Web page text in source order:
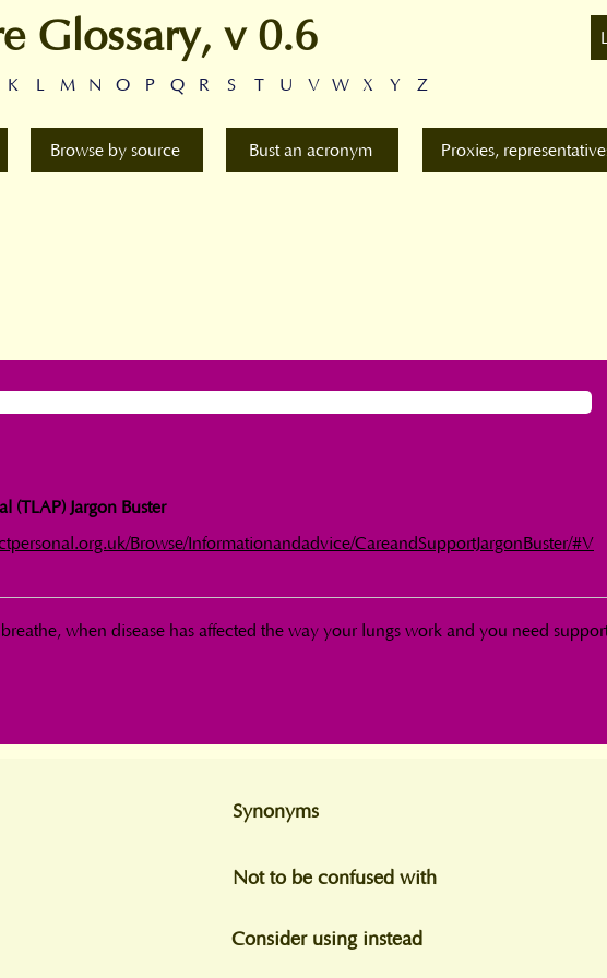
(TLAP) Jargon Buster
Browse/Informationandadvice/CareandSupportJargonBuster/#V
when disease has affected the way your lungs work and you need
Glossary, v 0.6
K L M N O P Q R S T U V W X Y Z
Browse by source Bust an acronym Proxies,
Synonyms
Not to be confused with
Consider using instead